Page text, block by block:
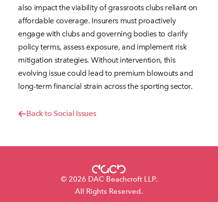
also impact the viability of grassroots clubs reliant on
affordable coverage. Insurers must proactively
engage with clubs and governing bodies to clarify
policy terms, assess exposure, and implement risk
mitigation strategies. Without intervention, this
evolving issue could lead to premium blowouts and
long-term financial strain across the sporting sector.
Back to Social Issues
© 2026 DAC Beachcroft LLP.
All Rights Reserved.